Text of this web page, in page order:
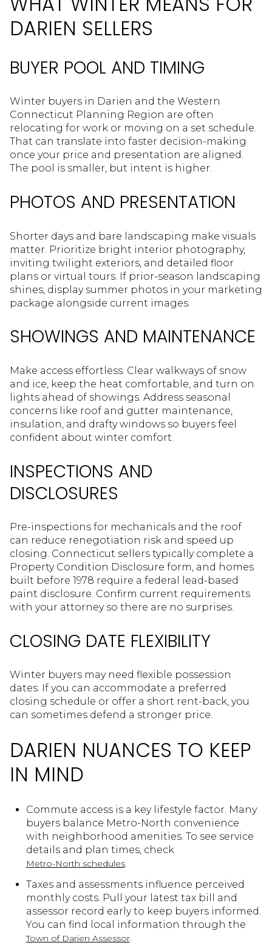
DARIEN SELLERS
BUYER POOL AND TIMING
Winter buyers in Darien and the Western
Connecticut Planning Region are often
relocating for work or moving on a set schedule.
That can translate into faster decision-making
once your price and presentation are aligned.
The pool is smaller, but intent is higher.
PHOTOS AND PRESENTATION
Shorter days and bare landscaping make visuals
matter. Prioritize bright interior photography,
inviting twilight exteriors, and detailed floor
plans or virtual tours. If prior-season landscaping
shines, display summer photos in your marketing
package alongside current images.
SHOWINGS AND MAINTENANCE
Make access effortless. Clear walkways of snow
and ice, keep the heat comfortable, and turn on
lights ahead of showings. Address seasonal
concerns like roof and gutter maintenance,
insulation, and drafty windows so buyers feel
confident about winter comfort.
INSPECTIONS AND
DISCLOSURES
Pre-inspections for mechanicals and the roof
can reduce renegotiation risk and speed up
closing. Connecticut sellers typically complete a
Property Condition Disclosure form, and homes
built before 1978 require a federal lead-based
paint disclosure. Confirm current requirements
with your attorney so there are no surprises.
CLOSING DATE FLEXIBILITY
Winter buyers may need flexible possession
dates. If you can accommodate a preferred
closing schedule or offer a short rent-back, you
can sometimes defend a stronger price.
DARIEN NUANCES TO KEEP
IN MIND
Commute access is a key lifestyle factor. Many
buyers balance Metro-North convenience
with neighborhood amenities. To see service
details and plan times, check
Metro-North schedules.
Taxes and assessments influence perceived
monthly costs. Pull your latest tax bill and
assessor record early to keep buyers informed.
You can find local information through the
Town of Darien Assessor.